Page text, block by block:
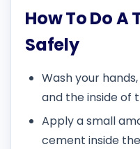
How To Do
Safely
Wash your
and the inside of
Apply a small
cement inside